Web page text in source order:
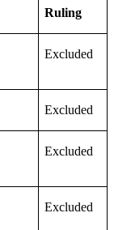
Ruling
Excluded
Excluded
Excluded
Excluded